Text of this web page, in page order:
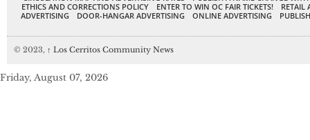
ETHICS AND CORRECTIONS POLICY
ENTER TO WIN OC FAIR TICKETS!
RETAIL
ADVERTISING
DOOR-HANGAR ADVERTISING ONLINE ADVERTISING
© 2023, ↑ Los Cerritos Community News
Friday, August 07, 2026